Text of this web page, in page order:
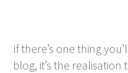
If there’s one thing
blog, it’s the realisation